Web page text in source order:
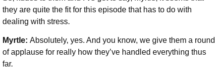
they are quite the fit for this episode that has to do with
dealing with stress.
Myrtle: Absolutely, yes. And you know, we give them a round
of applause for really how they’ve handled everything thus
far.